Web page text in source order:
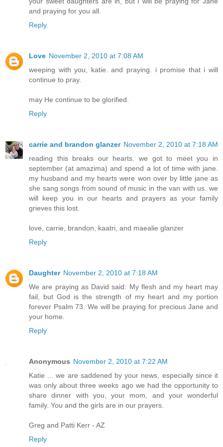
and praying for you all.
Reply
Love November 2, 2010 at 7:08 AM
weeping with you, katie. and praying. i promise that i will
continue to pray.
may He continue to be glorified.
Reply
carrie and brandon glanzer November 2, 2010 at 7:18 AM
reading this breaks our hearts. we got to meet you in
september (at amazima) and spend a lot of time with jane.
my husband and my hearts were won over by little jane as
she sang songs from sound of music in the van with us. we
will keep you in our hearts and prayers as your family
grieves this lost.
love, carrie, brandon, kaatri, and maealie glanzer
Reply
Daughter November 2, 2010 at 7:18 AM
We are praying as David said: My flesh and my heart may
fail, but God is the strength of my heart and my portion
forever Psalm 73. We will be praying for precious Jane and
your home.
Reply
Anonymous November 2, 2010 at 7:22 AM
Katie ... we are saddened by your news, especially since it
was only about three weeks ago we had the opportunity to
share dinner with you, your mom, and your wonderful
family. You and the girls are in our prayers.
Greg and Patti Kerr - AZ
Reply